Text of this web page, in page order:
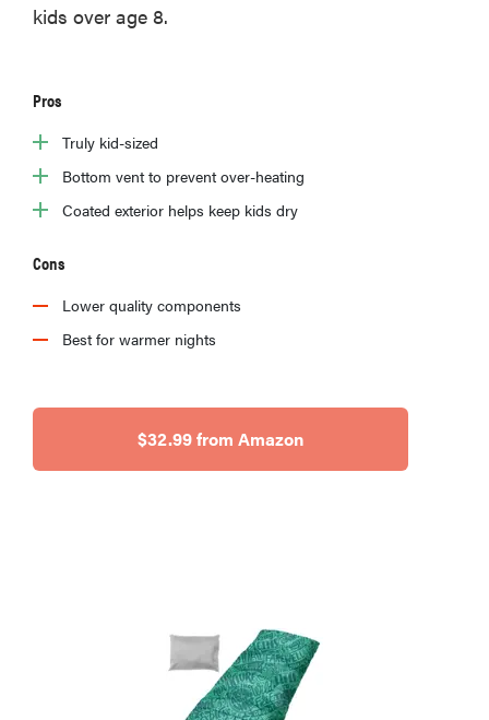
kids over age 8.
Pros
Truly kid-sized
Bottom vent to prevent over-heating
Coated exterior helps keep kids dry
Cons
Lower quality components
Best for warmer nights
$32.99 from Amazon